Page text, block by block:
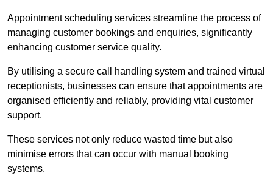
Appointment scheduling services streamline the process of
managing customer bookings and enquiries, significantly
enhancing customer service quality.
By utilising a secure call handling system and trained virtual
receptionists, businesses can ensure that appointments are
organised efficiently and reliably, providing vital customer
support.
These services not only reduce wasted time but also
minimise errors that can occur with manual booking
systems.